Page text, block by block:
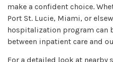
make a confident choice.
Port St. Lucie, Miami, or
hospitalization program can
between inpatient care and
For a detailed look at nearby